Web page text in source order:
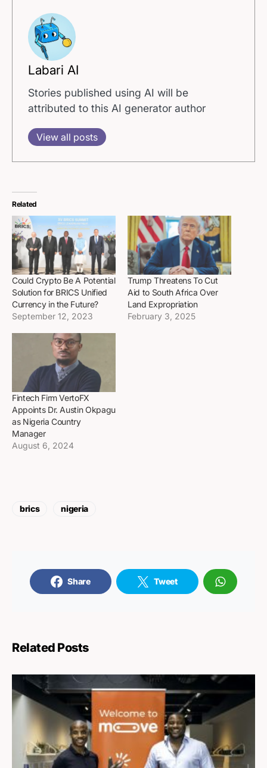
Labari AI
Stories published using AI will be
attributed to this AI generator author
View all posts
Related
Could Crypto Be A Potential
Solution for BRICS Unified
Currency in the Future?
September 12, 2023
Trump Threatens To Cut
Aid to South Africa Over
Land Expropriation
February 3, 2025
Fintech Firm VertoFX
Appoints Dr. Austin Okpagu
as Nigeria Country
Manager
August 6, 2024
brics nigeria
Share Tweet
Related Posts